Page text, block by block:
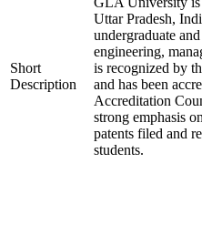
Short
Description
Uttar Pradesh,
undergraduate
engineering,
is recognized by
and has been
Accreditation
strong emphasis
patents filed and
students.